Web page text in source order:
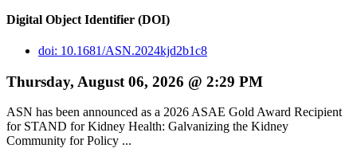
Digital Object Identifier (DOI)
doi: 10.1681/ASN.2024kjd2b1c8
Thursday, August 06, 2026 @ 2:29 PM
ASN has been announced as a 2026 ASAE Gold Award Recipient
for STAND for Kidney Health: Galvanizing the Kidney
Community for Policy ...